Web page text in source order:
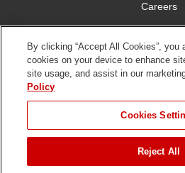
Careers
Connect
Use
Policy
DMCA/
Policy
By clicking “Accept All Cookies”, you
cookies on your device to enhance
site usage, and assist in our
Policy
Cookies
Reject All